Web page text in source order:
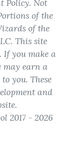
Policy. Not
of the
of the
This site
you make a
may earn a
you. These
and
2017 - 2026